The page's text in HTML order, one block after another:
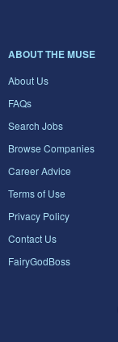
ABOUT THE MUSE
About Us
FAQs
Search Jobs
Browse Companies
Career Advice
Terms of Use
Privacy Policy
Contact Us
FairyGodBoss